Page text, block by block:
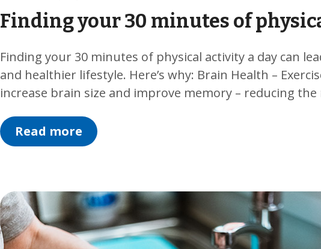
Finding your 30 minutes of
Finding your 30 minutes of physical activity a day can
and healthier lifestyle. Here’s why: Brain Health –
increase brain size and improve memory – reducing
Read more